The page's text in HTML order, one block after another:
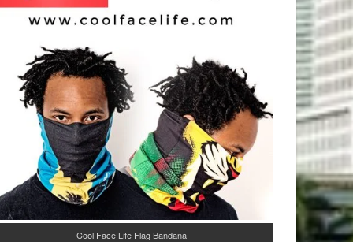
Cool Face Life Flag Bandana